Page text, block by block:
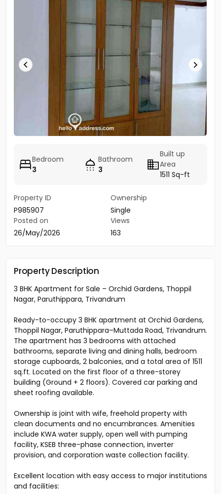
Bedroom
3
Bathroom
3
Built up
Area
1511 Sq-ft
Property ID
P985907
Ownership
Single
Posted on
26/May/2026
Views
163
Property Description
3 BHK Apartment for Sale – Orchid Gardens, Thoppil
Nagar, Paruthippara, Trivandrum
Ready-to-occupy 3 BHK apartment at Orchid Gardens,
Thoppil Nagar, Paruthippara–Muttada Road, Trivandrum.
The apartment has 3 bedrooms with attached
bathrooms, separate living and dining halls, bedroom
storage cupboards, 2 balconies, and a total area of 1511
sq.ft. Located on the first floor of a three-storey
building (Ground + 2 floors). Covered car parking and
sheet roofing available.
Ownership is joint with wife, freehold property with
clean documents and no encumbrances. Amenities
include KWA water supply, open well with pumping
facility, KSEB three-phase connection, inverter
provision, and corporation waste collection facility.
Excellent location with easy access to major institutions
and facilities: